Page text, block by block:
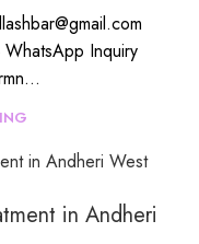
Inquiry
in Andheri